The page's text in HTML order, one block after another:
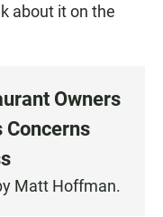
about it on the
Owners
Concerns
Matt Hoffman.